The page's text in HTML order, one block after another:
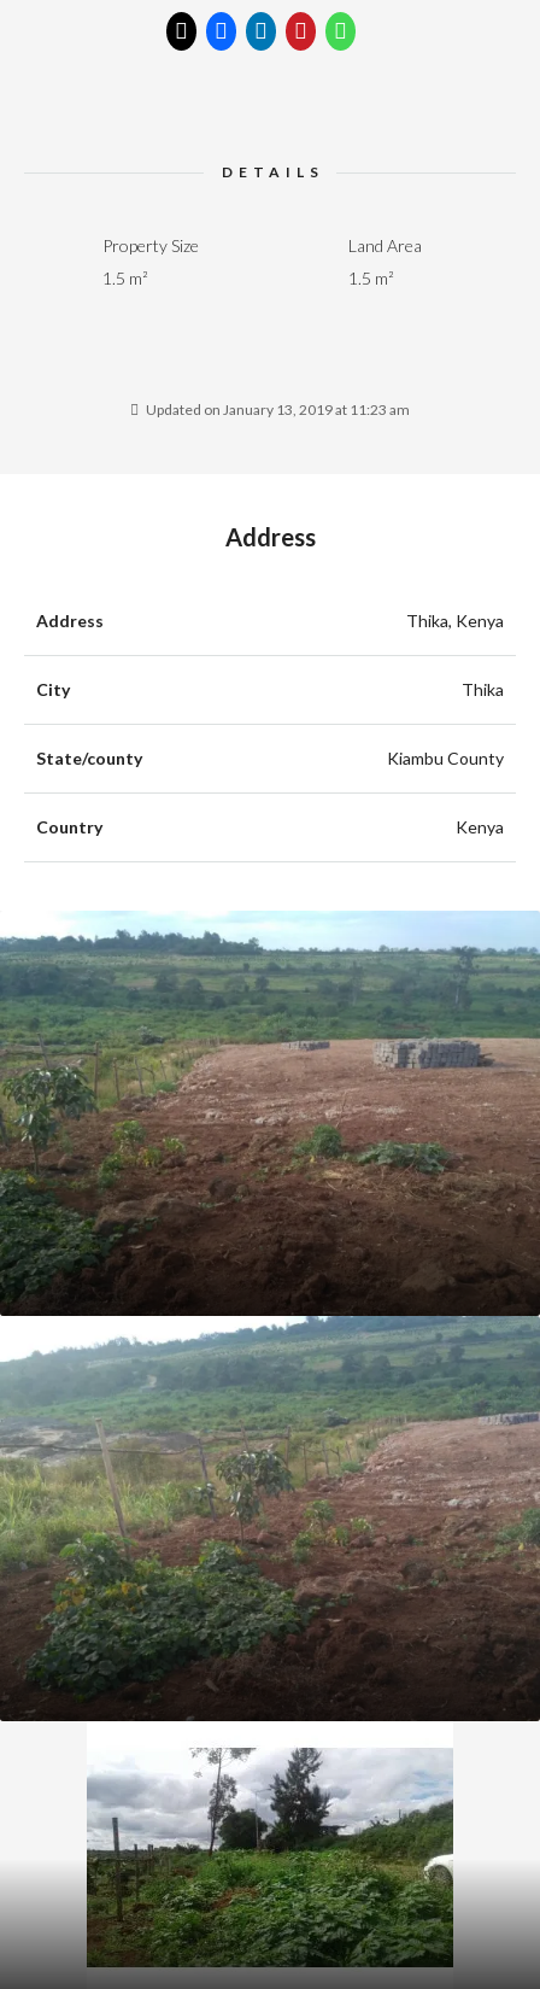
DETAILS
Property Size
1.5 m²
Land Area
1.5 m²
Updated on January 13, 2019 at 11:23 am
Address
Address Thika, Kenya
City Thika
State/county Kiambu County
Country Kenya